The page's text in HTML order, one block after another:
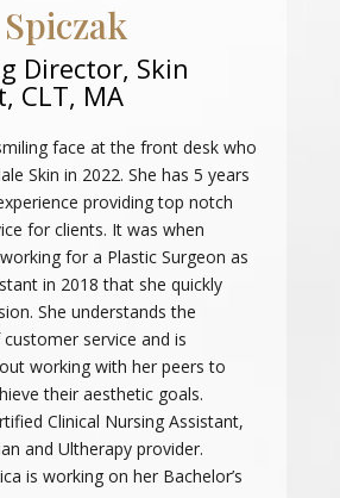
Director, Skin
CLT, MA
face at the front desk who
Skin in 2022. She has 5 years
providing top notch
for clients. It was when
for a Plastic Surgeon as
in 2018 that she quickly
She understands the
service and is
working with her peers to
their aesthetic goals.
Clinical Nursing Assistant,
and Ultherapy provider.
is working on her Bachelor’s